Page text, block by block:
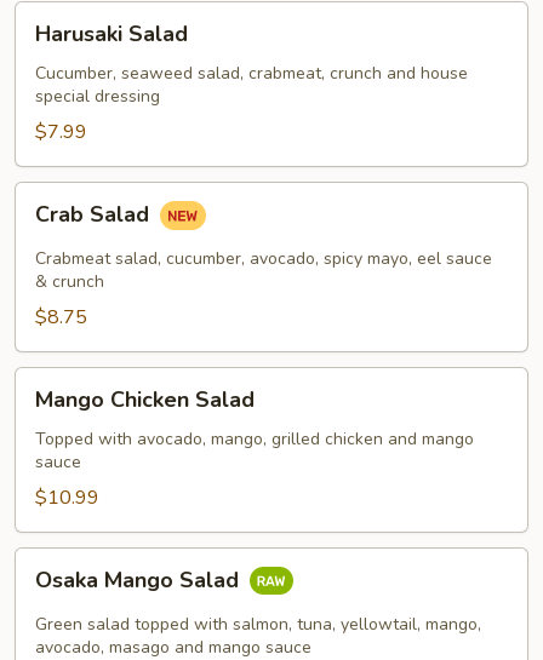
Salad
Harusaki Salad
Cucumber, seaweed salad, crabmeat, crunch and house
special dressing
$7.99
Salad
Crab Salad
Crabmeat salad, cucumber, avocado, spicy mayo, eel sauce
& crunch
$8.75
Chicken
Salad
Mango Chicken Salad
Topped with avocado, mango, grilled chicken and mango
sauce
$10.99
Mango
Salad
Osaka Mango Salad
Green salad topped with salmon, tuna, yellowtail, mango,
avocado, masago and mango sauce